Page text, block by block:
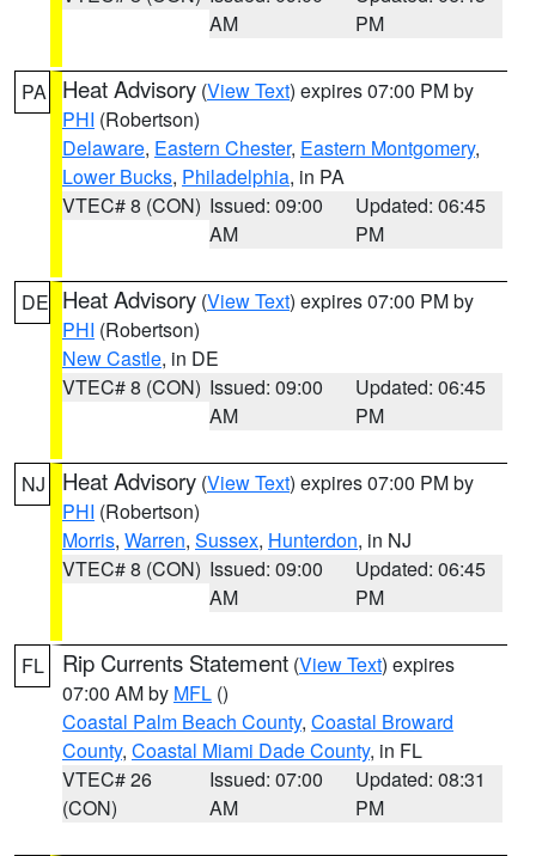
AM
PM
PA Heat Advisory (View Text) expires 07:00 PM by
PHI (Robertson)
Delaware, Eastern Chester, Eastern Montgomery,
Lower Bucks, Philadelphia, in PA
VTEC# 8 (CON) Issued: 09:00
AM
Updated: 06:45
PM
DE Heat Advisory (View Text) expires 07:00 PM by
PHI (Robertson)
New Castle, in DE
VTEC# 8 (CON) Issued: 09:00
AM
Updated: 06:45
PM
NJ Heat Advisory (View Text) expires 07:00 PM by
PHI (Robertson)
Morris, Warren, Sussex, Hunterdon, in NJ
VTEC# 8 (CON) Issued: 09:00
AM
Updated: 06:45
PM
FL Rip Currents Statement (View Text) expires
07:00 AM by MFL ()
Coastal Palm Beach County, Coastal Broward
County, Coastal Miami Dade County, in FL
VTEC# 26
(CON)
Issued: 07:00
AM
Updated: 08:31
PM